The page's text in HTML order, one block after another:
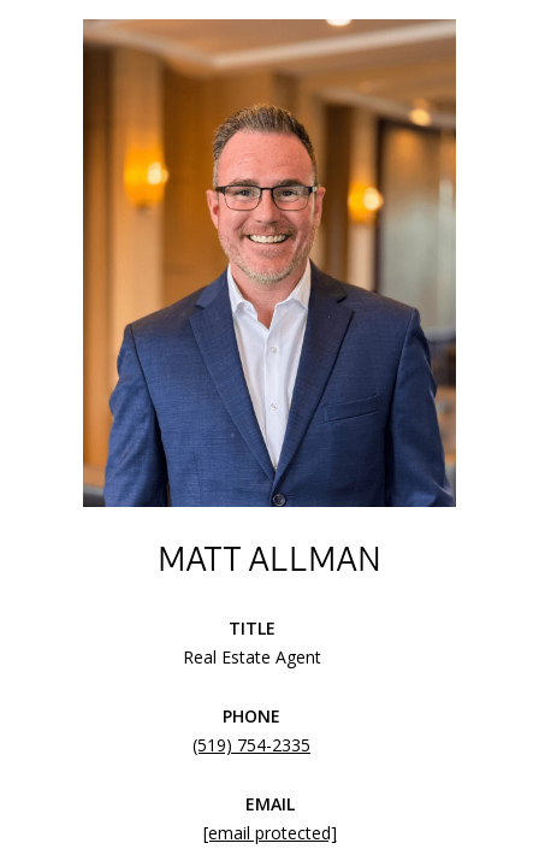
MATT ALLMAN
TITLE
Real Estate Agent
PHONE
(519) 754-2335
EMAIL
[email protected]